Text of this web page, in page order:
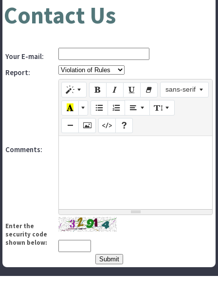
Contact Us
Your E-mail:
Report:
Comments:
sans-serif
Enter the
security code
shown below: